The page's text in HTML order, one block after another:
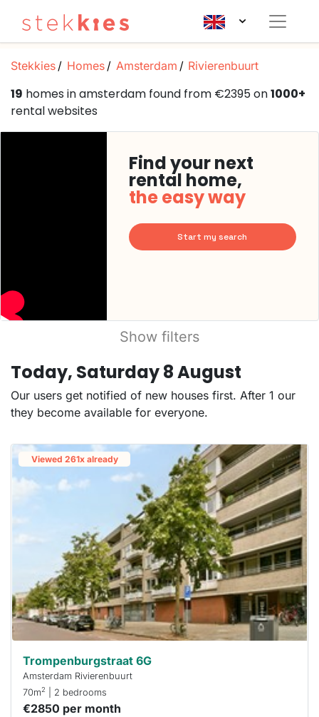
Stekkies Homes Amsterdam Rivierenbuurt
19 homes in amsterdam found from €2395 on1000+
rental websites
Find your next
rental home,
the easy way
Start my search
Show filters
Today, Saturday 8 August
Our users get notified of new houses first. After 1 our
they become available for everyone.
Viewed 261x already
Trompenburgstraat 6G
Amsterdam Rivierenbuurt
70m2 | 2 bedrooms
€2850 per month